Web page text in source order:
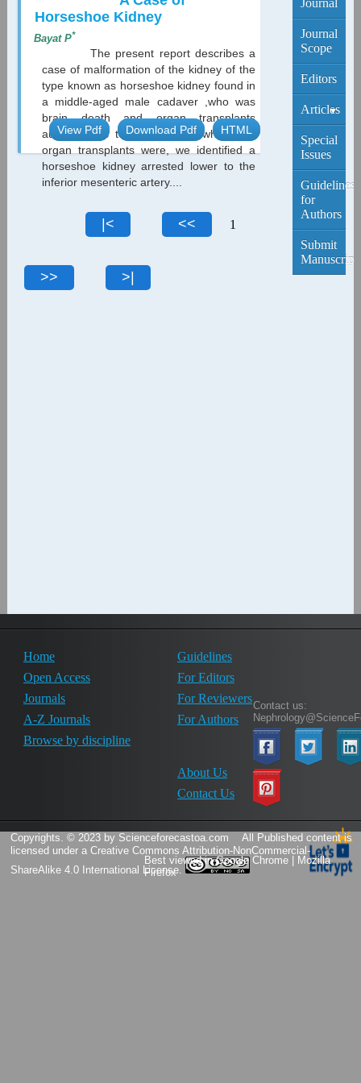
Horseshoe Kidney
Bayat P*
The present report describes a
case of malformation of the kidney of the
type known as horseshoe kidney found in
a middle-aged male cadaver ,who was
brain death and organ transplants
autopsy was to For patients who need
organ transplants were, we identified a
horseshoe kidney arrested lower to the
inferior mesenteric artery....
HTML
Download Pdf
View Pdf
1
Journal
Journal
Scope
Editors
Articles
Current
Edition
Archive
Special
Issues
Guidelines
for
Authors
Submit
Manuscript
Home
Open Access
Journals
A-Z Journals
Browse by discipline
Guidelines
For Editors
For Reviewers
For Authors
About Us
Contact Us
Contact us:
Copyrights. © 2023 by Scienceforecastoa.com
All Published content is
licensed under aCreative Commons Attribution-NonCommercial-
ShareAlike 4.0 International License.
Best viewed in Google Chrome | Mozilla
Firefox